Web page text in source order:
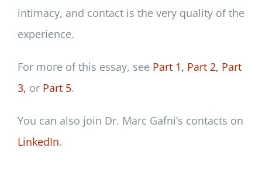
intimacy, and contact is the very quality of the
experience.
For more of this essay, see Part 1, Part 2, Part
3, or Part 5.
You can also join Dr. Marc Gafni’s contacts on
LinkedIn.